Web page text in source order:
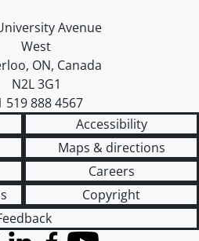
of Waterloo
map
Avenue
West
, ON, Canada
N2L 3G1
519 888 4567
Accessibility
Maps & directions
Careers
Copyright